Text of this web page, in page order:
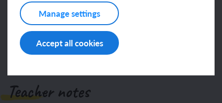
Manage settings
Accept all cookies
Log in
Teacher notes